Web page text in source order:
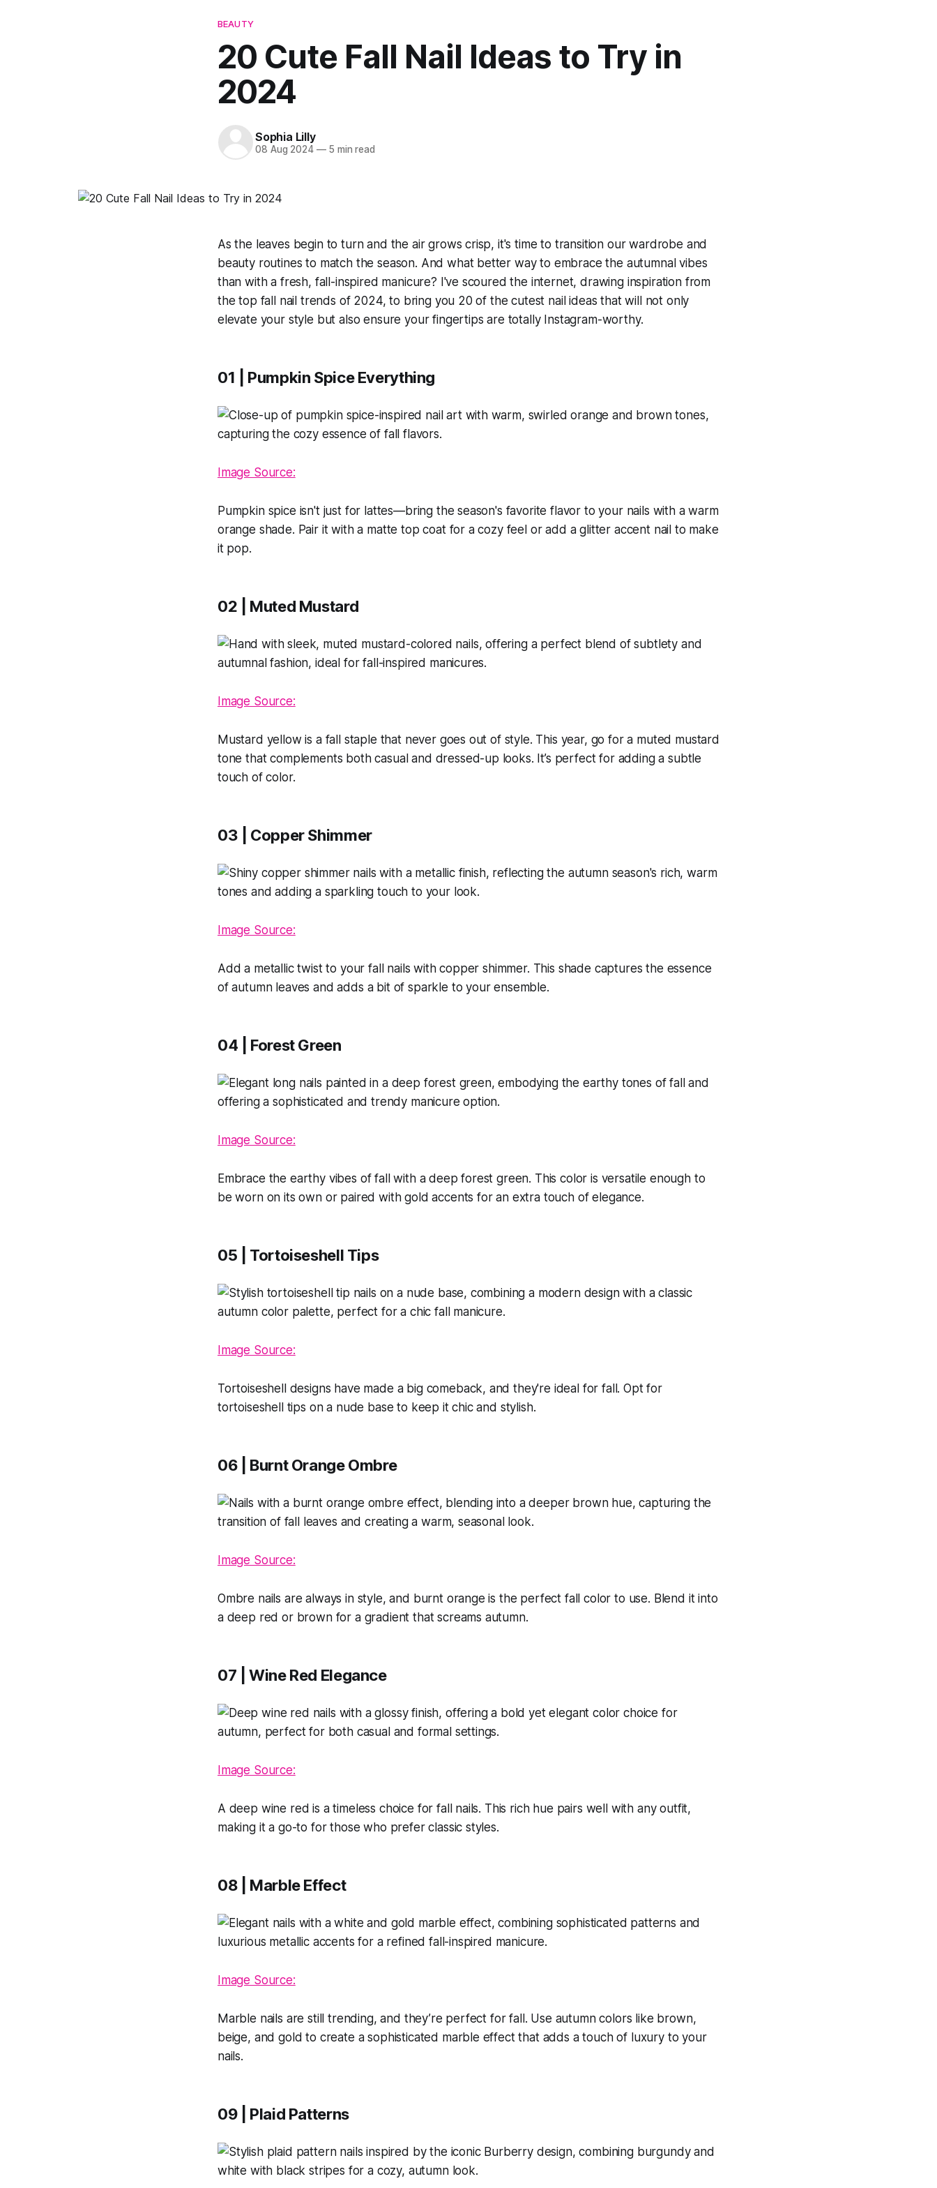
BEAUTY
20 Cute Fall Nail Ideas to Try in
2024
Sophia Lilly
08 Aug 2024 —5 min read
As the leaves begin to turn and the air grows crisp, it's time to transition our wardrobe and
beauty routines to match the season. And what better way to embrace the autumnal vibes
than with a fresh, fall-inspired manicure? I've scoured the internet, drawing inspiration from
the top fall nail trends of 2024, to bring you 20 of the cutest nail ideas that will not only
elevate your style but also ensure your fingertips are totally Instagram-worthy.
01 | Pumpkin Spice Everything
Image Source:
Pumpkin spice isn't just for lattes—bring the season's favorite flavor to your nails with a warm
orange shade. Pair it with a matte top coat for a cozy feel or add a glitter accent nail to make
it pop.
02 | Muted Mustard
Image Source:
Mustard yellow is a fall staple that never goes out of style. This year, go for a muted mustard
tone that complements both casual and dressed-up looks. It’s perfect for adding a subtle
touch of color.
03 | Copper Shimmer
Image Source:
Add a metallic twist to your fall nails with copper shimmer. This shade captures the essence
of autumn leaves and adds a bit of sparkle to your ensemble.
04 | Forest Green
Image Source:
Embrace the earthy vibes of fall with a deep forest green. This color is versatile enough to
be worn on its own or paired with gold accents for an extra touch of elegance.
05 | Tortoiseshell Tips
Image Source:
Tortoiseshell designs have made a big comeback, and they're ideal for fall. Opt for
tortoiseshell tips on a nude base to keep it chic and stylish.
06 | Burnt Orange Ombre
Image Source:
Ombre nails are always in style, and burnt orange is the perfect fall color to use. Blend it into
a deep red or brown for a gradient that screams autumn.
07 | Wine Red Elegance
Image Source:
A deep wine red is a timeless choice for fall nails. This rich hue pairs well with any outfit,
making it a go-to for those who prefer classic styles.
08 | Marble Effect
Image Source:
Marble nails are still trending, and they’re perfect for fall. Use autumn colors like brown,
beige, and gold to create a sophisticated marble effect that adds a touch of luxury to your
nails.
09 | Plaid Patterns